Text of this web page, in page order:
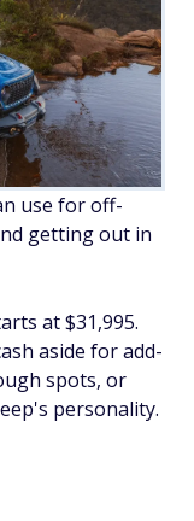
use for off-
getting out in
at $31,995.
aside for add-
spots, or
personality.